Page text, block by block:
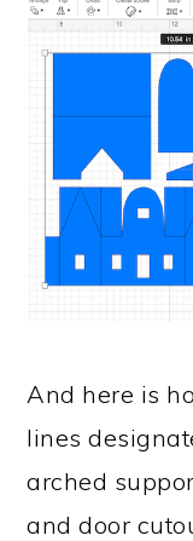
And here is
lines
arched
and door